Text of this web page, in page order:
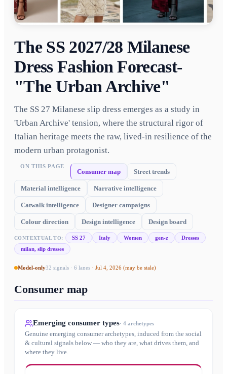
The SS 2027/28 Milanese
Dress Fashion Forecast-
"The Urban Archive"
The SS 27 Milanese slip dress emerges as a study in
'Urban Archive' tension, where the structural rigor of
Italian heritage meets the raw, lived-in resilience of the
modern urban protagonist.
CONTEXTUAL TO: SS 27 Italy Women gen-z
Dresses
milan, slip dresses
Model-only32 signals · 6 lanes · Jul 4, 2026 (may be stale)
Consumer map
Emerging consumer types· 4 archetypes
Genuine emerging consumer archetypes, induced from the social
& cultural signals below — who they are, what drives them, and
where they live.
ON THIS PAGE
Consumer map Street trends
Material intelligence Narrative intelligence
Catwalk intelligence Designer campaigns
Colour direction Design intelligence Design board